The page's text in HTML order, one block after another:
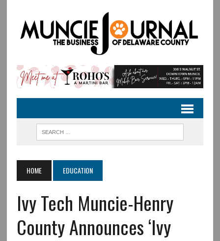
HOME EDUCATION
Ivy Tech Muncie-Henry
County Announces ‘Ivy